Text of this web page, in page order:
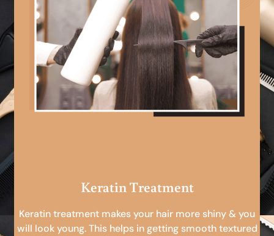
Keratin Treatment
Keratin treatment makes your hair more shiny & you
will look young. This helps in getting smooth textured